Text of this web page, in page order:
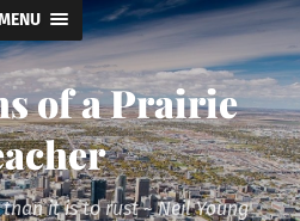
of a Prairie
it is to rust ~ Neil Young